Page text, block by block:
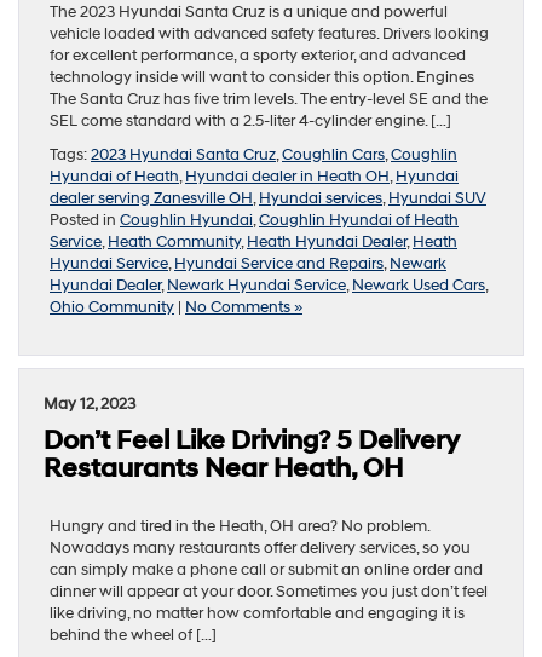
The 2023 Hyundai Santa Cruz is a unique and powerful
vehicle loaded with advanced safety features. Drivers looking
for excellent performance, a sporty exterior, and advanced
technology inside will want to consider this option. Engines
The Santa Cruz has five trim levels. The entry-level SE and the
SEL come standard with a 2.5-liter 4-cylinder engine. […]
Tags:2023 Hyundai Santa Cruz,Coughlin Cars,Coughlin
Hyundai of Heath,Hyundai dealer in Heath OH,Hyundai
dealer serving Zanesville OH,Hyundai services,Hyundai SUV
Posted in Coughlin Hyundai,Coughlin Hyundai of Heath
Service,Heath Community,Heath Hyundai Dealer,Heath
Hyundai Service,Hyundai Service and Repairs,Newark
Hyundai Dealer,Newark Hyundai Service,Newark Used Cars,
Ohio Community | No Comments »
May 12, 2023
Don’t Feel Like Driving? 5 Delivery
Restaurants Near Heath, OH
Hungry and tired in the Heath, OH area? No problem.
Nowadays many restaurants offer delivery services, so you
can simply make a phone call or submit an online order and
dinner will appear at your door. Sometimes you just don’t feel
like driving, no matter how comfortable and engaging it is
behind the wheel of […]